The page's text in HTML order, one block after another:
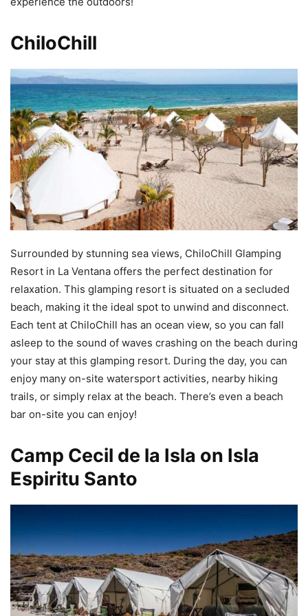
ChiloChill
Surrounded by stunning sea views, ChiloChill Glamping
Resort in La Ventana offers the perfect destination for
relaxation. This glamping resort is situated on a secluded
beach, making it the ideal spot to unwind and disconnect.
Each tent at ChiloChill has an ocean view, so you can fall
asleep to the sound of waves crashing on the beach during
your stay at this glamping resort. During the day, you can
enjoy many on-site watersport activities, nearby hiking
trails, or simply relax at the beach. There’s even a beach
bar on-site you can enjoy!
Camp Cecil de la Isla on Isla
Espiritu Santo